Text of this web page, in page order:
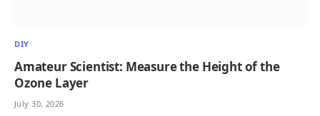
DIY
Amateur Scientist: Measure the Height of the
Ozone Layer
July 30, 2026